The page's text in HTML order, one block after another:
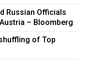
Russian Officials
– Bloomberg
of Top